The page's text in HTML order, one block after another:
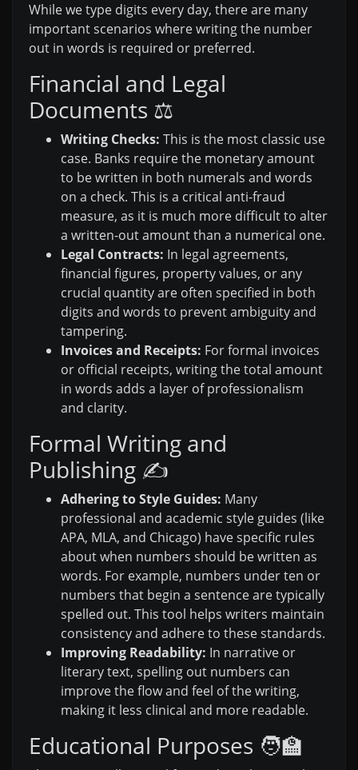
While we type digits every day, there are many
important scenarios where writing the number
out in words is required or preferred.
Financial and Legal
Documents ⚖️
Writing Checks: This is the most classic use
case. Banks require the monetary amount
to be written in both numerals and words
on a check. This is a critical anti-fraud
measure, as it is much more difficult to alter
a written-out amount than a numerical one.
Legal Contracts: In legal agreements,
financial figures, property values, or any
crucial quantity are often specified in both
digits and words to prevent ambiguity and
tampering.
Invoices and Receipts: For formal invoices
or official receipts, writing the total amount
in words adds a layer of professionalism
and clarity.
Formal Writing and
Publishing ✍️
Adhering to Style Guides: Many
professional and academic style guides (like
APA, MLA, and Chicago) have specific rules
about when numbers should be written as
words. For example, numbers under ten or
numbers that begin a sentence are typically
spelled out. This tool helps writers maintain
consistency and adhere to these standards.
Improving Readability: In narrative or
literary text, spelling out numbers can
improve the flow and feel of the writing,
making it less clinical and more readable.
Educational Purposes 🧑‍🏫